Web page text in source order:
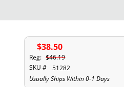
$38.50
Reg: $46.19
SKU #
51282
Usually Ships Within 0-1 Days